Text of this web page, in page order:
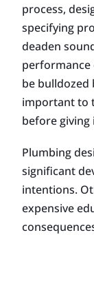
process,
specifying
deaden
performance
be bulldozed
important to
before giving
Plumbing
significant
intentions.
expensive